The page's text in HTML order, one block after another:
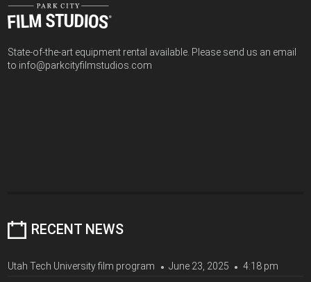
State-of-the-art equipment rental available. Please send us an email
to info@parkcityfilmstudios.com
RECENT NEWS
Utah Tech University film program June 23, 2025 4:18 pm